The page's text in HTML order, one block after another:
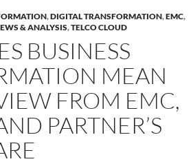
,DIGITAL TRANSFORMATION,EMC,
& ANALYSIS,TELCO CLOUD
BUSINESS
MEAN
FROM EMC,
PARTNER’S